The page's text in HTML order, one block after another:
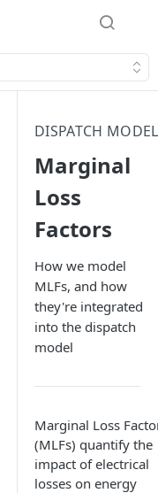
DISPATCH MODEL
Marginal
Loss
Factors
How we model
MLFs, and how
they're integrated
into the dispatch
model
Marginal Loss
(MLFs) quantify the
impact of electrical
losses on energy